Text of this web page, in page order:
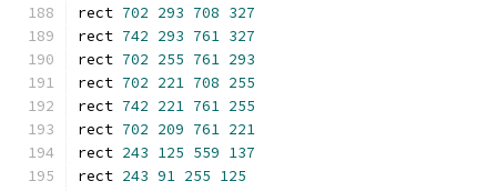
rect 702 293 708 327
rect 742 293 761 327
rect 702 255 761 293
rect 702 221 708 255
rect 742 221 761 255
rect 702 209 761 221
rect 243 125 559 137
rect 243 91 255 125